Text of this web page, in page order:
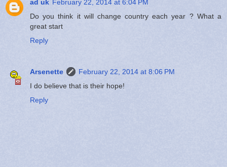
ad uk February 22, 2014 at 6:04 PM
Do you think it will change country each year ? What a
great start
Reply
Arsenette
February 22, 2014 at 8:06 PM
I do believe that is their hope!
Reply